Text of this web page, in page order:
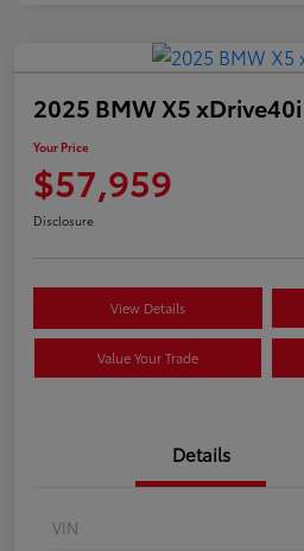
2025 BMW X5 xDrive40i
Your Price
$57,959
Disclosure
View Details
Value Your Trade
Details
VIN